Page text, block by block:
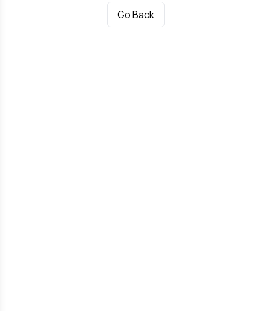
Go Back